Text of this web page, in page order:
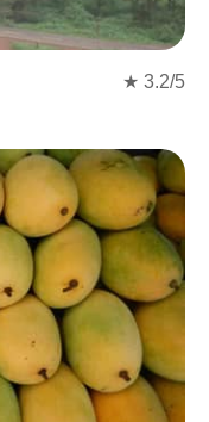
★ 3.2/5